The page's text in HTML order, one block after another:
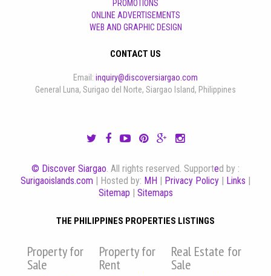
PROMOTIONS
ONLINE ADVERTISEMENTS
WEB AND GRAPHIC DESIGN
CONTACT US
Email: inquiry@discoversiargao.com
General Luna, Surigao del Norte, Siargao Island, Philippines
© Discover Siargao . All rights reserved. Supported by :
Surigaoislands.com | Hosted by: MH | Privacy Policy | Links |
Sitemap | Sitemaps
THE PHILIPPINES PROPERTIES LISTINGS
Property for
Sale
Property for
Rent
Real Estate for
Sale